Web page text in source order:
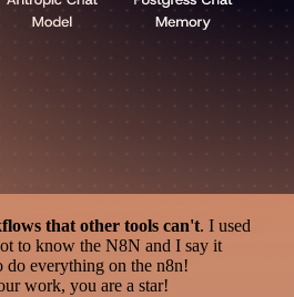
that other tools can't. I used
to know the N8N and I say it
do everything on the n8n!
work, you are a star!